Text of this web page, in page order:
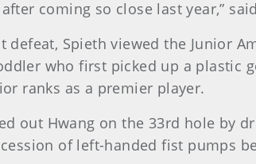
after coming so close last year,”
defeat, Spieth viewed the Junior
who first picked up a plastic
ranks as a premier player.
out Hwang on the 33rd hole by
of left-handed fist pumps